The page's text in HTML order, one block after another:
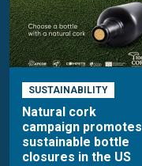
SUSTAINABILITY
Natural cork
campaign promotes
sustainable bottle
closures in the US